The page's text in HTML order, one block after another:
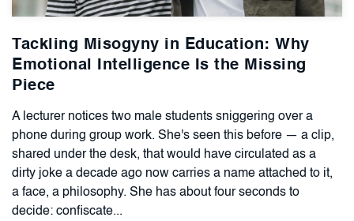
Tackling Misogyny in Education: Why
Emotional Intelligence Is the Missing
Piece
A lecturer notices two male students sniggering over a
phone during group work. She's seen this before — a clip,
shared under the desk, that would have circulated as a
dirty joke a decade ago now carries a name attached to it,
a face, a philosophy. She has about four seconds to
decide: confiscate...